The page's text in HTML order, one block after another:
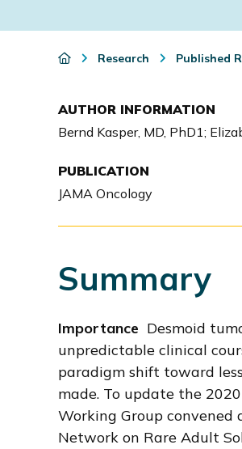
a
t
o
Research Published
AUTHOR INFORMATION
Bernd Kasper, MD, PhD1;
PUBLICATION
JAMA Oncology
Summary
Importance Desmoid
unpredictable clinical
paradigm shift toward
made. To update the
Working Group convened
Network on Rare Adult